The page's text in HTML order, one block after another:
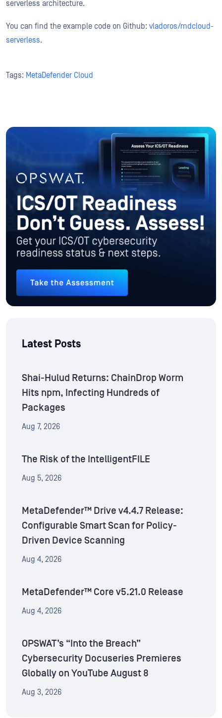
serverless architecture.
You can find the example code on Github: vladoros/mdcloud-
serverless.
Tags: MetaDefender Cloud
Latest Posts
Shai-Hulud Returns: ChainDrop Worm
Hits npm, Infecting Hundreds of
Packages
Aug 7, 2026
The Risk of the IntelligentFILE
Aug 5, 2026
MetaDefender™ Drive v4.4.7 Release:
Configurable Smart Scan for Policy-
Driven Device Scanning
Aug 4, 2026
MetaDefender™ Core v5.21.0 Release
Aug 4, 2026
OPSWAT’s “Into the Breach”
Cybersecurity Docuseries Premieres
Globally on YouTube August 8
Aug 3, 2026